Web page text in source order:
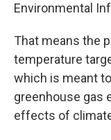
Environmental
That means the
temperature
which is meant
greenhouse gas
effects of